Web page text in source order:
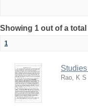
Showing 1 out of a
1
Rao, K